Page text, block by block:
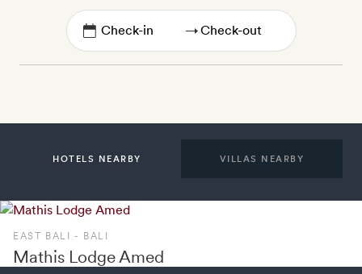
→
HOTELS NEARBY VILLAS NEARBY
EAST BALI - BALI
Mathis Lodge Amed